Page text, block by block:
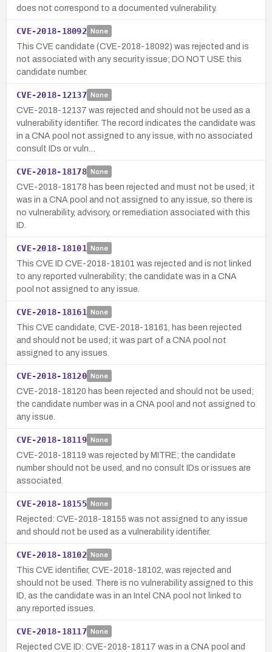
does not correspond to a documented vulnerability.
CVE-2018-18092 None
This CVE candidate (CVE-2018-18092) was rejected and is
not associated with any security issue; DO NOT USE this
candidate number.
CVE-2018-12137 None
CVE-2018-12137 was rejected and should not be used as a
vulnerability identifier. The record indicates the candidate was
in a CNA pool not assigned to any issue, with no associated
consult IDs or vuln…
CVE-2018-18178 None
CVE-2018-18178 has been rejected and must not be used; it
was in a CNA pool and not assigned to any issue, so there is
no vulnerability, advisory, or remediation associated with this
ID.
CVE-2018-18101 None
This CVE ID CVE-2018-18101 was rejected and is not linked
to any reported vulnerability; the candidate was in a CNA
pool not assigned to any issue.
CVE-2018-18161 None
This CVE candidate, CVE-2018-18161, has been rejected
and should not be used; it was part of a CNA pool not
assigned to any issues.
CVE-2018-18120 None
CVE-2018-18120 has been rejected and should not be used;
the candidate number was in a CNA pool and not assigned to
any issue.
CVE-2018-18119 None
CVE-2018-18119 was rejected by MITRE; the candidate
number should not be used, and no consult IDs or issues are
associated.
CVE-2018-18155 None
Rejected: CVE-2018-18155 was not assigned to any issue
and should not be used as a vulnerability identifier.
CVE-2018-18102 None
This CVE identifier, CVE-2018-18102, was rejected and
should not be used. There is no vulnerability assigned to this
ID, as the candidate was in an Intel CNA pool not linked to
any reported issues.
CVE-2018-18117 None
Rejected CVE ID: CVE-2018-18117 was in a CNA pool and